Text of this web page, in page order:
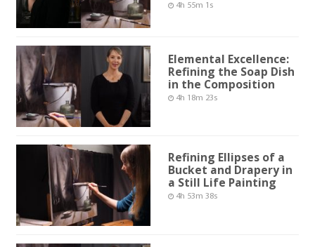
4h 55m 1s
Elemental Excellence:
Refining the Soap Dish
in the Composition
4h 18m 23s
Refining Ellipses of a
Bucket and Drapery in
a Still Life Painting
4h 53m 38s